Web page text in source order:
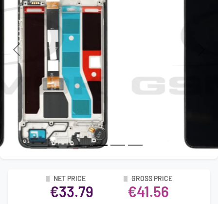
Previous
NET PRICE
€33.79
GROSS PRICE
€41.56